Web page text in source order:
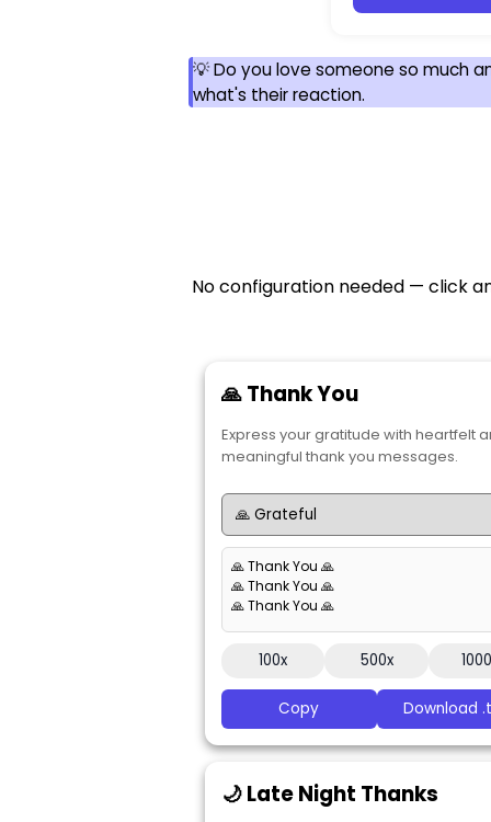
💡 Do you love someone so much
what's their reaction.
No configuration needed — click
🙏 Thank You
Express your gratitude with heartfelt
meaningful thank you messages.
🙏 Thank You 🙏
🙏 Thank You 🙏
🙏 Thank You 🙏
100x 500x
Copy Download
🌙 Late Night Thanks